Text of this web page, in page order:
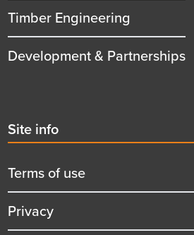
Timber Engineering
Development & Partnerships
Second
menu
title
Site info
Terms of use
Privacy